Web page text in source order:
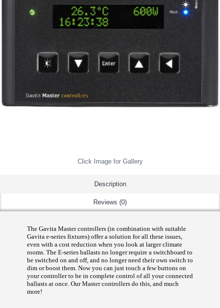
Click Image for Gallery
Description
Reviews (0)
The Gavita Master controllers (in combination with suitable
Gavita e-series fixtures) offer a solution for all these issues,
even with a cost reduction when you look at larger climate
rooms. The E-series ballasts no longer require a switchboard to
be switched on and off, and no longer need their own switch to
dim or boost them. Now you can just touch a few buttons on
your controller to be in complete control of all your connected
ballasts at once. Our Master controllers do this, and much
more!